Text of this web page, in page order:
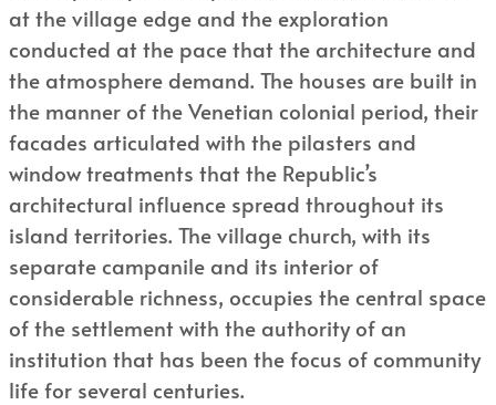
at the village edge and the exploration
conducted at the pace that the architecture and
the atmosphere demand. The houses are built in
the manner of the Venetian colonial period, their
facades articulated with the pilasters and
window treatments that the Republic’s
architectural influence spread throughout its
island territories. The village church, with its
separate campanile and its interior of
considerable richness, occupies the central space
of the settlement with the authority of an
institution that has been the focus of community
life for several centuries.